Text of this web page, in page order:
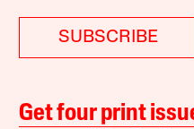
SUBSCRIBE
Get four print